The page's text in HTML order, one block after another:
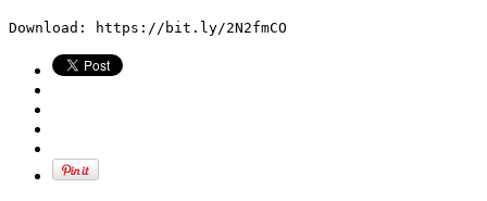
Download: https://bit.ly/2N2fmCO